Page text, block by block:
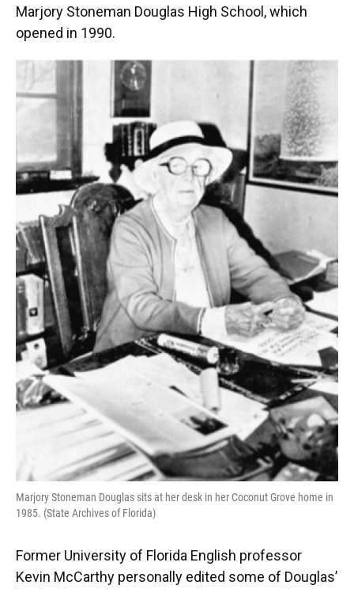
Marjory Stoneman Douglas High School, which
opened in 1990.
Marjory Stoneman Douglas sits at her desk in her Coconut Grove home in
1985. (State Archives of Florida)
Former University of Florida English professor
Kevin McCarthy personally edited some of Douglas’